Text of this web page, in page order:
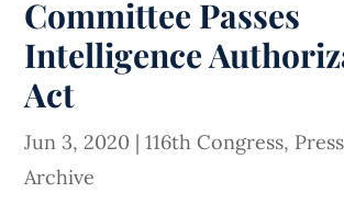
Committee Passes
Intelligence
Act
Jun 3, 2020 |116th Congress,
Archive